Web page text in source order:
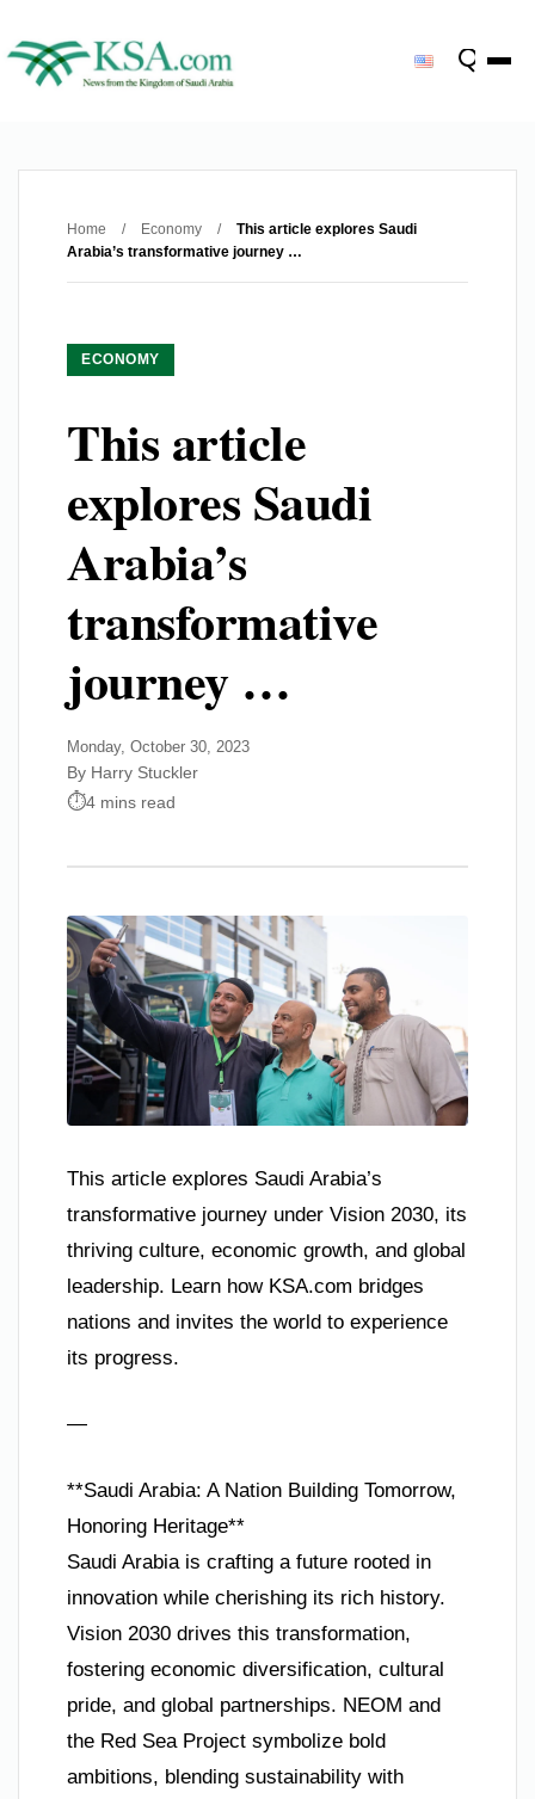
Home / Economy /
This article explores Saudi
Arabia’s transformative journey …
ECONOMY
This article
explores Saudi
Arabia’s
transformative
journey …
Monday, October 30, 2023
By Harry Stuckler
4 mins read
This article explores Saudi Arabia’s
transformative journey under Vision 2030, its
thriving culture, economic growth, and global
leadership. Learn how KSA.com bridges
nations and invites the world to experience
its progress.
—
**Saudi Arabia: A Nation Building Tomorrow,
Honoring Heritage**
Saudi Arabia is crafting a future rooted in
innovation while cherishing its rich history.
Vision 2030 drives this transformation,
fostering economic diversification, cultural
pride, and global partnerships. NEOM and
the Red Sea Project symbolize bold
ambitions, blending sustainability with